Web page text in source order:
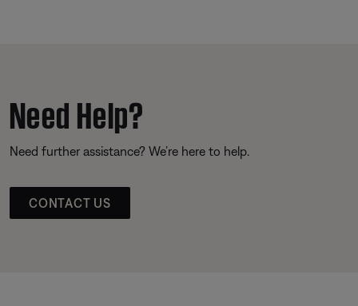
Need Help?
Need further assistance? We’re here to help.
CONTACT US